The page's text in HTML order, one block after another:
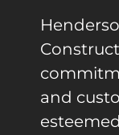
and